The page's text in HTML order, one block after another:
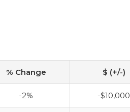
% Change $ (+/-)
-2% -$10,000